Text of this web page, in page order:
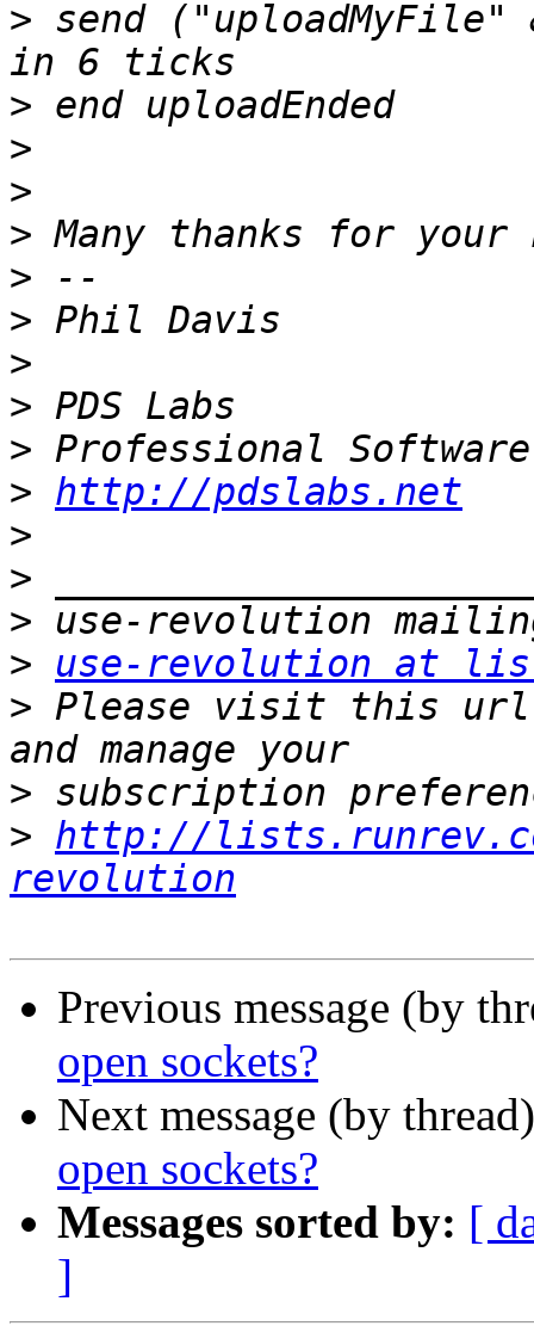
> send ("uploadMyFile"
>
>
>
>
>
>
>
>
>
> http://pdslabs.net
>
>
>
>
use-revolution at
> Please visit this url
>
> http://
revolution
Previous message (by
open sockets?
Next message (by
open sockets?
Messages sorted by: [
]